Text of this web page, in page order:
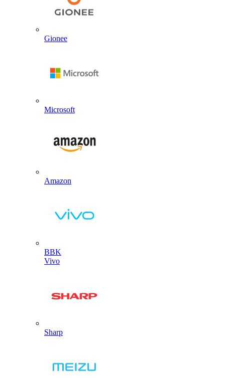
Gionee
Microsoft
Amazon
BBK
Vivo
Sharp